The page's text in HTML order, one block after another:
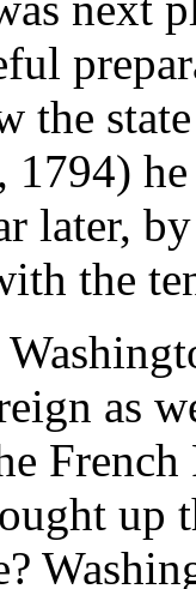
the
later,
the
as
up